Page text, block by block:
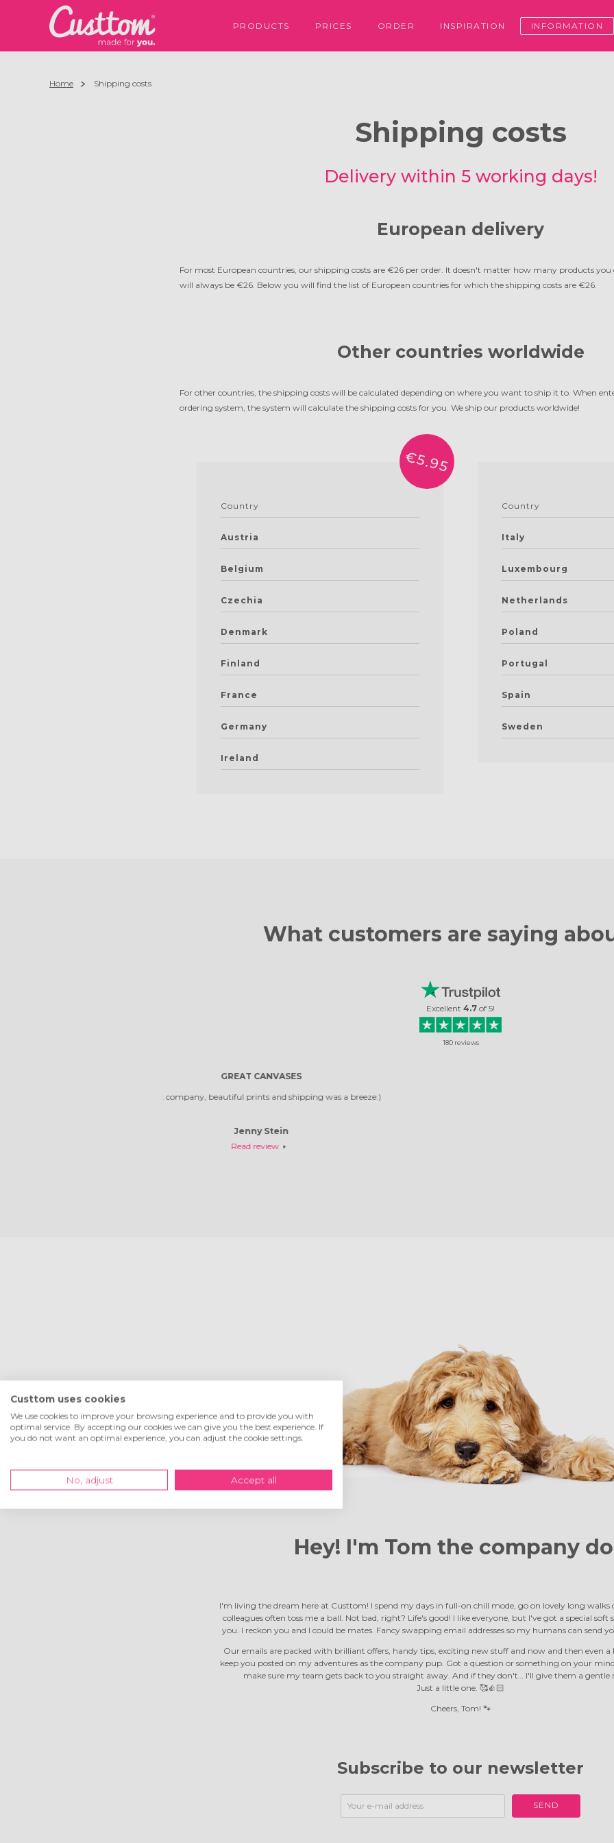
PRODUCTS PRICES ORDER INSPIRATION INFORMATION
Home Shipping costs
Shipping costs
Delivery within 5 working days!
European delivery
For most European countries, our shipping costs are €26 per order. It doesn't matter how many products you
will always be €26. Below you will find the list of European countries for which the shipping costs are €26.
Other countries worldwide
For other countries, the shipping costs will be calculated depending on where you want to ship it to. When
ordering system, the system will calculate the shipping costs for you. We ship our products worldwide!
€5.95
Country
Austria
Belgium
Czechia
Denmark
Finland
France
Germany
Ireland
Country
Italy
Luxembourg
Netherlands
Poland
Portugal
Spain
Sweden
What customers are saying
Excellent 4.7 of 5!
180 reviews
Reliable company, pictures arrived quickly. The photos turned out very beautiful. It's not
Hey! I'm Tom the company
I'm living the dream here at Custtom! I spend my days in full-on chill mode, go on lovely long
colleagues often toss me a ball. Not bad, right? Life's good! I like everyone, but I've got a special soft
you. I reckon you and I could be mates. Fancy swapping email addresses so my humans can send
Our emails are packed with brilliant offers, handy tips, exciting new stuff and now and then even a
keep you posted on my adventures as the company pup. Got a question or something on your
make sure my team gets back to you straight away. And if they don't… I'll give them a gentle
Just a little one. 🥰👍🏻
Cheers, Tom! 🐾
Subscribe to our newsletter
SEND
Custtom uses cookies
We use cookies to improve your browsing experience and to provide you with
optimal service. By accepting our cookies we can give you the best experience. If
you do not want an optimal experience, you can adjust the cookie settings.
No, adjust Accept all